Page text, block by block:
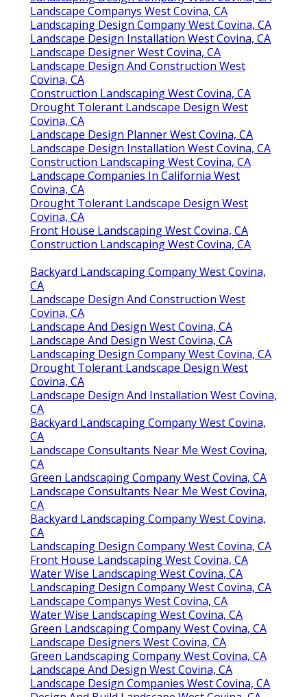
Landscape Companys West Covina, CA
Landscaping Design Company West Covina, CA
Landscape Design Installation West Covina, CA
Landscape Designer West Covina, CA
Landscape Design And Construction West
Covina, CA
Construction Landscaping West Covina, CA
Drought Tolerant Landscape Design West
Covina, CA
Landscape Design Planner West Covina, CA
Landscape Design Installation West Covina, CA
Construction Landscaping West Covina, CA
Landscape Companies In California West
Covina, CA
Drought Tolerant Landscape Design West
Covina, CA
Front House Landscaping West Covina, CA
Construction Landscaping West Covina, CA
Backyard Landscaping Company West Covina,
CA
Landscape Design And Construction West
Covina, CA
Landscape And Design West Covina, CA
Landscape And Design West Covina, CA
Landscaping Design Company West Covina, CA
Drought Tolerant Landscape Design West
Covina, CA
Landscape Design And Installation West Covina,
CA
Backyard Landscaping Company West Covina,
CA
Landscape Consultants Near Me West Covina,
CA
Green Landscaping Company West Covina, CA
Landscape Consultants Near Me West Covina,
CA
Backyard Landscaping Company West Covina,
CA
Landscaping Design Company West Covina, CA
Front House Landscaping West Covina, CA
Water Wise Landscaping West Covina, CA
Landscaping Design Company West Covina, CA
Landscape Companys West Covina, CA
Water Wise Landscaping West Covina, CA
Green Landscaping Company West Covina, CA
Landscape Designers West Covina, CA
Green Landscaping Company West Covina, CA
Landscape And Design West Covina, CA
Landscape Design Companies West Covina, CA